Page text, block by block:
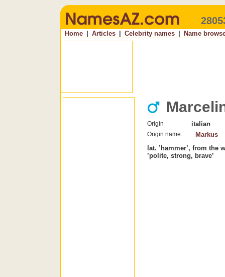
Home Articles Celebrity names Name
Origin italian
Origin name
Markus
lat. ’hammer’, from the
’polite, strong, brave’